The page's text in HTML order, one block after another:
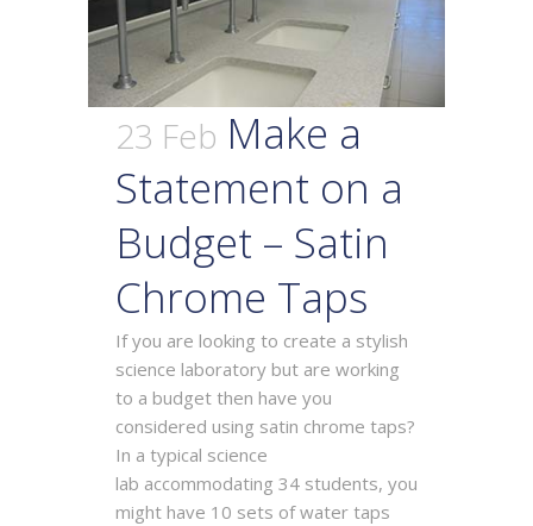
23 Feb Make a
Statement on a
Budget – Satin
Chrome Taps
If you are looking to create a stylish
science laboratory but are working
to a budget then have you
considered using satin chrome taps?
In a typical science
lab accommodating 34 students, you
might have 10 sets of water taps